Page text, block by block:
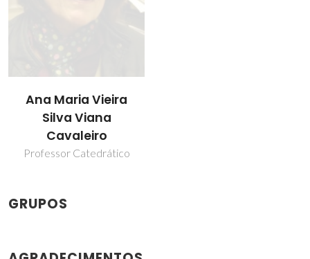
Ana Maria Vieira
Silva Viana
Cavaleiro
Professor Catedrático
GRUPOS